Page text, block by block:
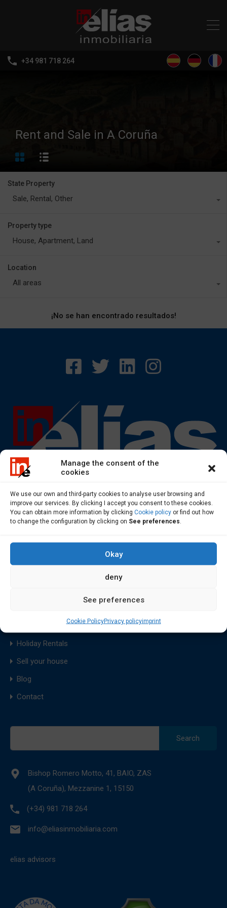
Manage the consent of the
cookies
We use our own and third-party cookies to analyse user browsing and
improve our services. By clicking I accept you consent to these cookies.
You can obtain more information by clicking Cookie policy or find out how
to change the configuration by clicking on See preferences
Okay
deny
See preferences
Cookie PolicyPrivacy policyimprint
+34 981 718 264
Rent and Sale in A Coruña
State Property
Sale, Rental, Other
Property type
House, Apartment, Land
Location
All areas
¡No se han encontrado resultados!
Find flats and houses to rent or buy in Costa da Morte, a
Region of Soneira, Bergantiños, Xallas and Fisterra
Holiday Rentals
Sell your house
Blog
Contact
Bishop Romero Motto, 41, BAIO, ZAS
(A Coruña), Mezzanine 1, 15150
(+34) 981 718 264
info@eliasinmobiliaria.com
elias advisors